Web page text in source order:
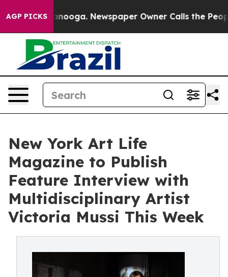
AGP PICKS Newspaper Owner Calls the People
New York Art Life
Magazine to Publish
Feature Interview with
Multidisciplinary Artist
Victoria Mussi This Week